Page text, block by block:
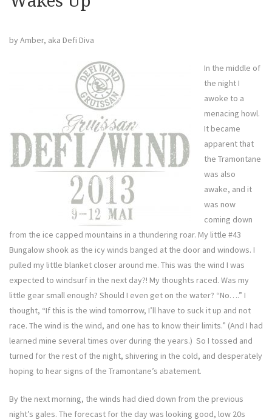
by Amber, aka Defi Diva
In the middle of
the night I
awoke to a
menacing howl.
It became
apparent that
the Tramontane
was also
awake, and it
was now
coming down
from the ice capped mountains in a thundering roar. My little #43
Bungalow shook as the icy winds banged at the door and windows. I
pulled my little blanket closer around me. This was the wind I was
expected to windsurf in the next day?! My thoughts raced. Was my
little gear small enough? Should I even get on the water? “No….” I
thought, “If this is the wind tomorrow, I’ll have to suck it up and not
race. The wind is the wind, and one has to know their limits.” (And I had
learned mine several times over during the years.) So I tossed and
turned for the rest of the night, shivering in the cold, and desperately
hoping to hear signs of the Tramontane’s abatement.
By the next morning, the winds had died down from the previous
night’s gales. The forecast for the day was looking good, low 20s